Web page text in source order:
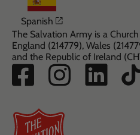
Spanish Opens in a new
The Salvation Army is a
England (214779), Wales
and the Republic of Ireland